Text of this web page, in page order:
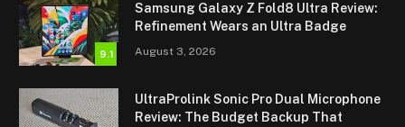
9.1
Samsung Galaxy Z Fold8 Ultra Review:
Refinement Wears an Ultra Badge
August 3, 2026
UltraProlink Sonic Pro Dual Microphone
Review: The Budget Backup That